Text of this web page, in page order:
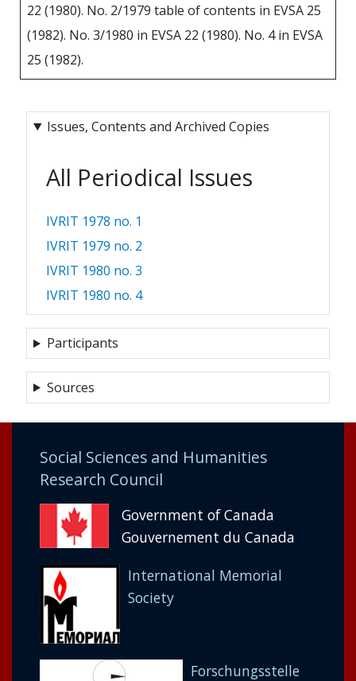
22 (1980). No. 2/1979 table of contents in EVSA 25
(1982). No. 3/1980 in EVSA 22 (1980). No. 4 in EVSA
25 (1982).
Issues, Contents and Archived Copies
All Periodical Issues
IVRIT 1978 no. 1
IVRIT 1979 no. 2
IVRIT 1980 no. 3
IVRIT 1980 no. 4
Participants
Sources
Social Sciences and Humanities
Research Council
Government of Canada
Gouvernement du Canada
International Memorial
Society
Forschungsstelle